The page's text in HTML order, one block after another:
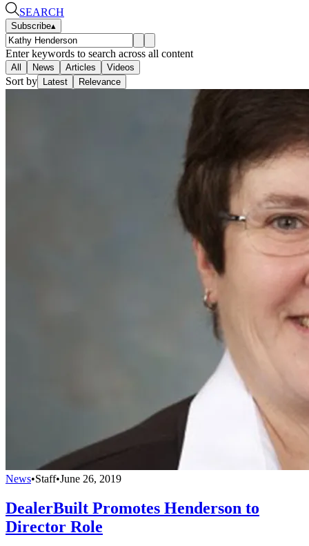
SEARCH
Subscribe▴
Enter keywords to search across all content
All News Articles Videos
Sort by Latest Relevance
News•Staff•June 26, 2019
DealerBuilt Promotes Henderson to
Director Role